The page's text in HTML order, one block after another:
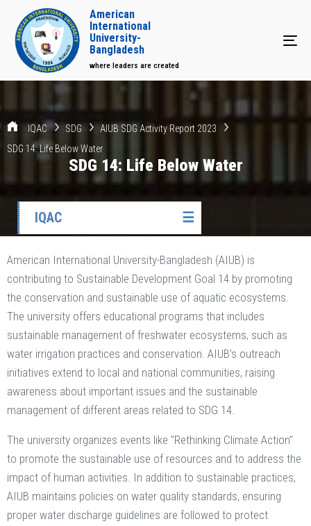
American
International
University-
Bangladesh
where leaders are created
IQAC SDG
AIUB SDG Activity Report 2023
SDG 14: Life Below Water
SDG 14: Life Below Water
IQAC ☰
American International University-Bangladesh (AIUB) is
contributing to Sustainable Development Goal 14 by promoting
the conservation and sustainable use of aquatic ecosystems.
The university offers educational programs that includes
sustainable management of freshwater ecosystems, such as
water irrigation practices and conservation. AIUB’s outreach
initiatives extend to local and national communities, raising
awareness about important issues and the sustainable
management of different areas related to SDG 14.
The university organizes events like "Rethinking Climate Action"
to promote the sustainable use of resources and to address the
impact of human activities. In addition to sustainable practices,
AIUB maintains policies on water quality standards, ensuring
proper water discharge guidelines are followed to protect